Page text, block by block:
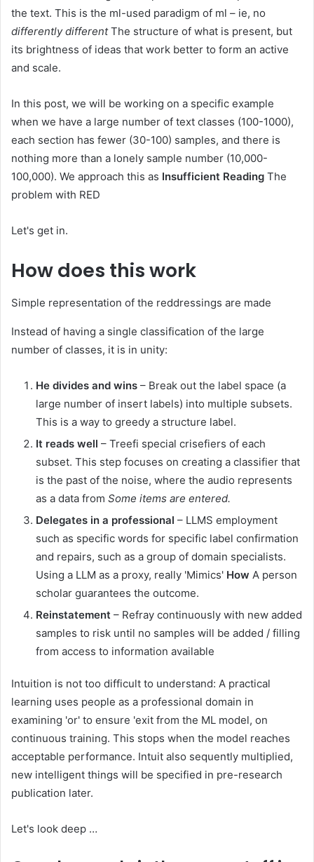
the text. This is the ml-used paradigm of ml – ie, no
differently differentThe structure of what is present, but
its brightness of ideas that work better to form an active
and scale.
In this post, we will be working on a specific example
when we have a large number of text classes (100-1000),
each section has fewer (30-100) samples, and there is
nothing more than a lonely sample number (10,000-
100,000). We approach this as Insufficient Reading The
problem with RED
Let's get in.
How does this work
Simple representation of the reddressings are made
Instead of having a single classification of the large
number of classes, it is in unity:
He divides and wins – Break out the label space (a
large number of insert labels) into multiple subsets.
This is a way to greedy a structure label.
It reads well – Treefi special crisefiers of each
subset. This step focuses on creating a classifier that
is the past of the noise, where the audio represents
as a data from Some items are entered.
Delegates in a professional – LLMS employment
such as specific words for specific label confirmation
and repairs, such as a group of domain specialists.
Using a LLM as a proxy, really 'Mimics' How A person
scholar guarantees the outcome.
Reinstatement – Refray continuously with new added
samples to risk until no samples will be added / filling
from access to information available
Intuition is not too difficult to understand: A practical
learning uses people as a professional domain in
examining 'or' to ensure 'exit from the ML model, on
continuous training. This stops when the model reaches
acceptable performance. Intuit also sequently multiplied,
new intelligent things will be specified in pre-research
publication later.
Let's look deep …